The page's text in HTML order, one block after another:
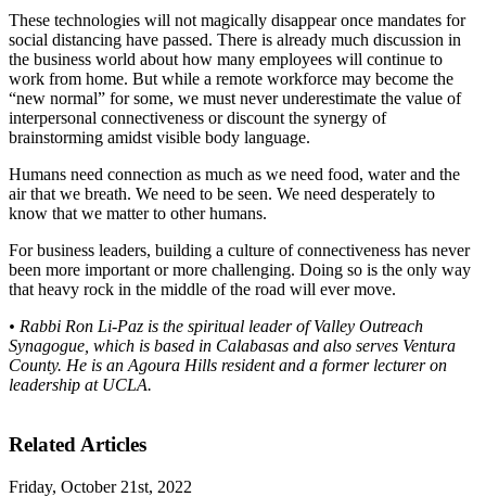
These technologies will not magically disappear once mandates for
social distancing have passed. There is already much discussion in
the business world about how many employees will continue to
work from home. But while a remote workforce may become the
“new normal” for some, we must never underestimate the value of
interpersonal connectiveness or discount the synergy of
brainstorming amidst visible body language.
Humans need connection as much as we need food, water and the
air that we breath. We need to be seen. We need desperately to
know that we matter to other humans.
For business leaders, building a culture of connectiveness has never
been more important or more challenging. Doing so is the only way
that heavy rock in the middle of the road will ever move.
• Rabbi Ron Li-Paz is the spiritual leader of Valley Outreach
Synagogue, which is based in Calabasas and also serves Ventura
County. He is an Agoura Hills resident and a former lecturer on
leadership at UCLA.
Related Articles
Friday, October 21st, 2022